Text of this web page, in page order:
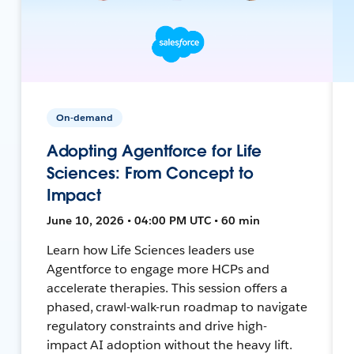
On-demand
Adopting Agentforce for Life
Sciences: From Concept to
Impact
June 10, 2026 • 04:00 PM UTC • 60 min
Learn how Life Sciences leaders use
Agentforce to engage more HCPs and
accelerate therapies. This session offers a
phased, crawl-walk-run roadmap to navigate
regulatory constraints and drive high-
impact AI adoption without the heavy lift.